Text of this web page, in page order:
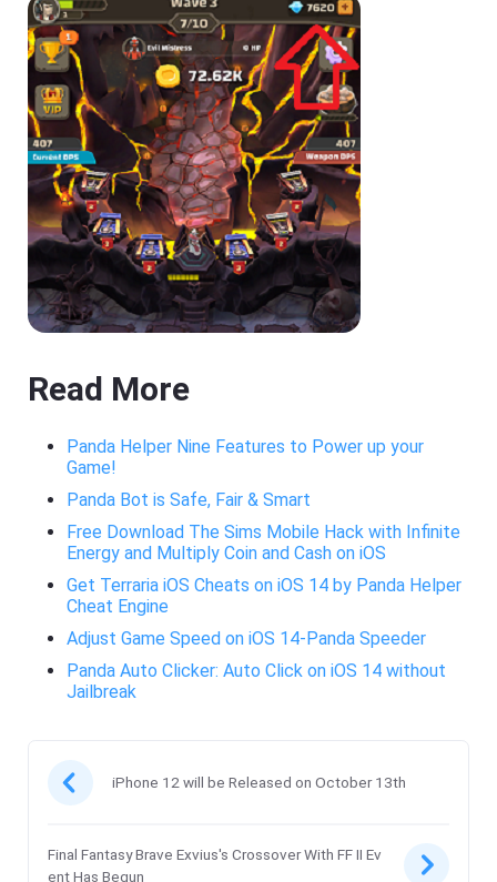
Read More
Panda Helper Nine Features to Power up your
Game!
Panda Bot is Safe, Fair & Smart
Free Download The Sims Mobile Hack with Infinite
Energy and Multiply Coin and Cash on iOS
Get Terraria iOS Cheats on iOS 14 by Panda Helper
Cheat Engine
Adjust Game Speed on iOS 14-Panda Speeder
Panda Auto Clicker: Auto Click on iOS 14 without
Jailbreak
iPhone 12 will be Released on October 13th
Final Fantasy Brave Exvius's Crossover With FF II Ev
ent Has Begun